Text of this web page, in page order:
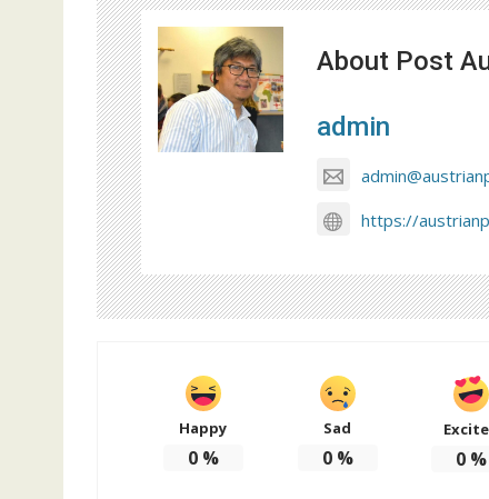
About Post
admin
https://
Happy
0%
Sad
0% 0 %